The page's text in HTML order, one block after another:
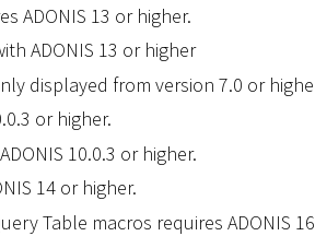
ADONIS 13 or higher.
ADONIS 13 or higher
displayed from version 7.0 or
or higher.
10.0.3 or higher.
14 or higher.
Table macros requires ADONIS